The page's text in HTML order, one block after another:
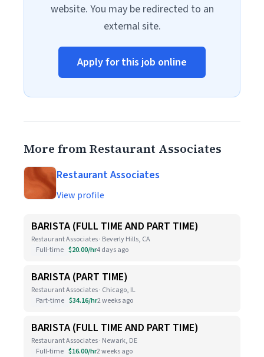
website. You may be redirected to an
external site.
Apply for this job online
More from Restaurant Associates
Restaurant Associates
View profile
BARISTA (FULL TIME AND PART TIME)
Restaurant Associates · Beverly Hills, CA
Full-time $20.00/hr4 days ago
BARISTA (PART TIME)
Restaurant Associates · Chicago, IL
Part-time $34.16/hr2 weeks ago
BARISTA (FULL TIME AND PART TIME)
Restaurant Associates · Newark, DE
Full-time $16.00/hr2 weeks ago